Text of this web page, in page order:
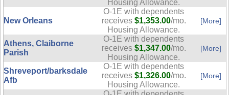
Housing Allowance.
New Orleans
O-1E with dependents
receives $1,353.00/mo.
Housing Allowance.
[More]
Athens, Claiborne
Parish
O-1E with dependents
receives $1,347.00/mo.
Housing Allowance.
[More]
Shreveport/barksdale
Afb
O-1E with dependents
receives $1,326.00/mo.
Housing Allowance.
[More]